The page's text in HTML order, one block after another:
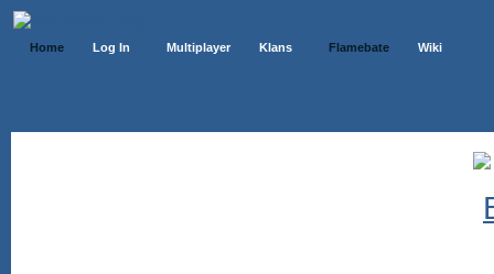
Home Log In Multiplayer Klans Flamebate Wiki